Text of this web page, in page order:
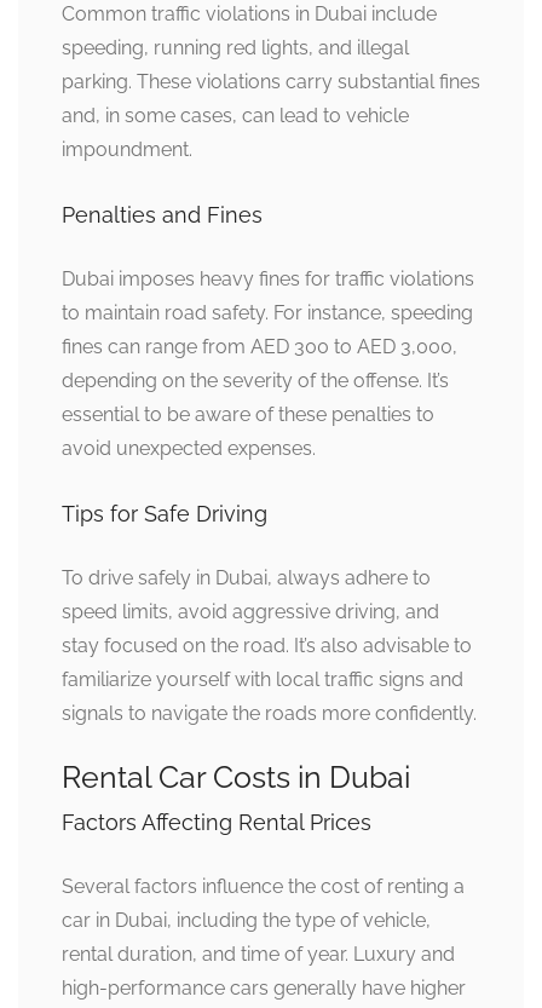
Common traffic violations in Dubai include
speeding, running red lights, and illegal
parking. These violations carry substantial fines
and, in some cases, can lead to vehicle
impoundment.
Penalties and Fines
Dubai imposes heavy fines for traffic violations
to maintain road safety. For instance, speeding
fines can range from AED 300 to AED 3,000,
depending on the severity of the offense. It’s
essential to be aware of these penalties to
avoid unexpected expenses.
Tips for Safe Driving
To drive safely in Dubai, always adhere to
speed limits, avoid aggressive driving, and
stay focused on the road. It’s also advisable to
familiarize yourself with local traffic signs and
signals to navigate the roads more confidently.
Rental Car Costs in Dubai
Factors Affecting Rental Prices
Several factors influence the cost of renting a
car in Dubai, including the type of vehicle,
rental duration, and time of year. Luxury and
high-performance cars generally have higher